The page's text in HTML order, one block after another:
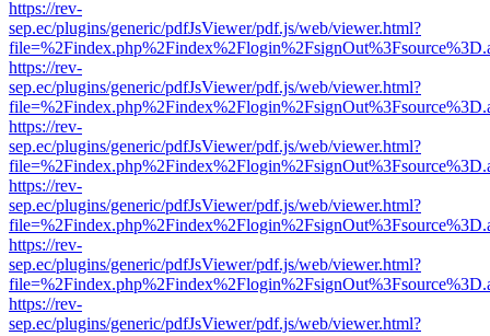
https://rev-
sep.ec/plugins/generic/pdfJsViewer/pdf.js/web/viewer.html?
https://rev-
sep.ec/plugins/generic/pdfJsViewer/pdf.js/web/viewer.html?
https://rev-
sep.ec/plugins/generic/pdfJsViewer/pdf.js/web/viewer.html?
https://rev-
sep.ec/plugins/generic/pdfJsViewer/pdf.js/web/viewer.html?
https://rev-
sep.ec/plugins/generic/pdfJsViewer/pdf.js/web/viewer.html?
https://rev-
sep.ec/plugins/generic/pdfJsViewer/pdf.js/web/viewer.html?